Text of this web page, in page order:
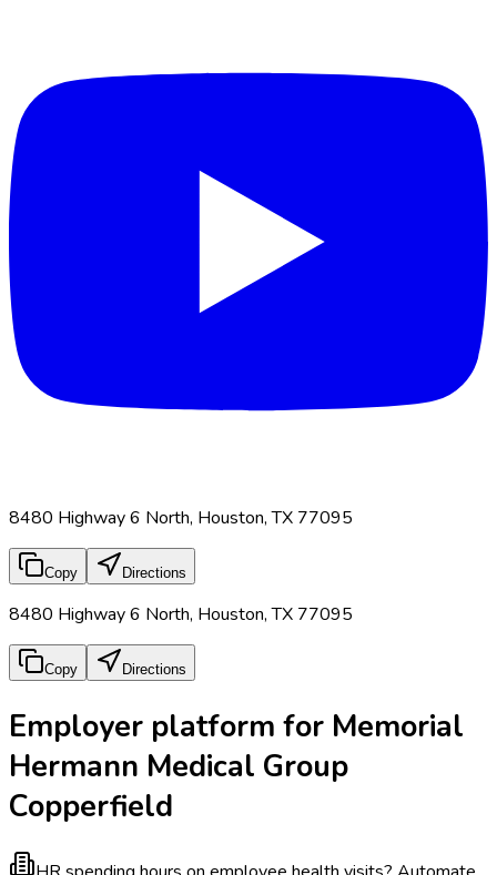
8480 Highway 6 North, Houston, TX 77095
Copy Directions
8480 Highway 6 North, Houston, TX 77095
Copy Directions
Employer platform for Memorial
Hermann Medical Group
Copperfield